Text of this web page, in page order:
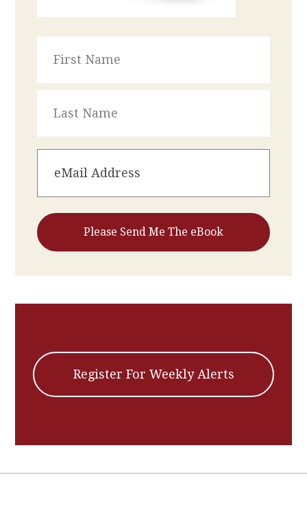
Register For Weekly Alerts